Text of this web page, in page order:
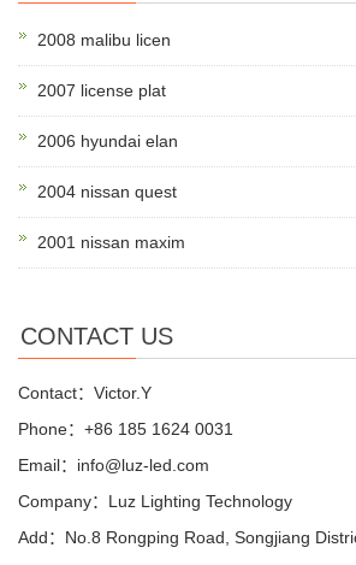
2008 malibu licen
2007 license plat
2006 hyundai elan
2004 nissan quest
2001 nissan maxim
CONTACT US
Contact：Victor.Y
Phone：+86 185 1624 0031
Email：info@luz-led.com
Company：Luz Lighting Technology
Add：No.8 Rongping Road, Songjiang